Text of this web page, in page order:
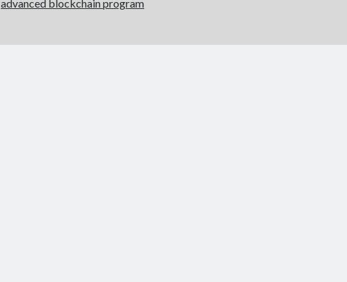
advanced blockchain program